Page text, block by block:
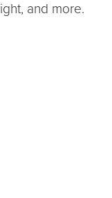
and more.